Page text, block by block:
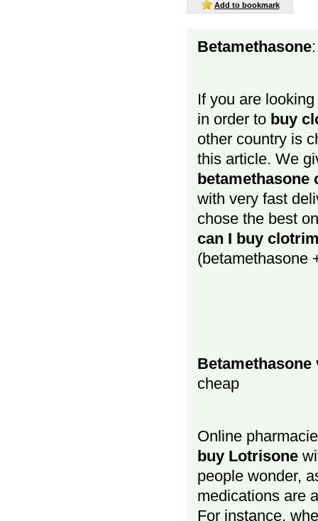
Add to bookmark
Betamethasone:
If you are
in order to buy
other country is
this article. We
betamethasone
with very fast
chose the best
can I buy
(betamethasone
Betamethasone
cheap
Online
buy Lotrisone
people wonder,
medications are
For instance,